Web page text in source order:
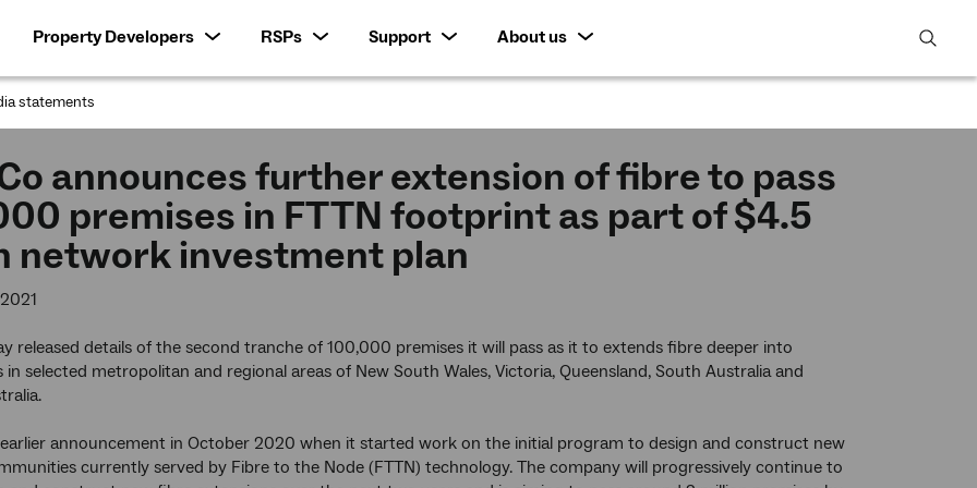
Property Developers RSPs Support
About us
open
statements
announces further extension of fibre to pass
premises in FTTN footprint as part of $4.5
network investment plan
released details of the second tranche of 100,000 premises it will pass as it to extends fibre deeper into
selected metropolitan and regional areas of New South Wales, Victoria, Queensland, South Australia and
announcement in October 2020 when it started work on the initial program to design and construct new
currently served by Fibre to the Node (FTTN) technology. The company will progressively continue to